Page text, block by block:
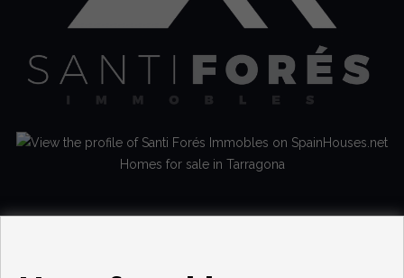
Homes for sale in Tarragona